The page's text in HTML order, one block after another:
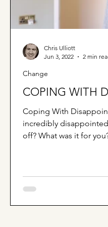
COPING WITH
Coping With
incredibly
off? What was it for
Change
Chris Ulliott
Jun 3, 2022
2 min